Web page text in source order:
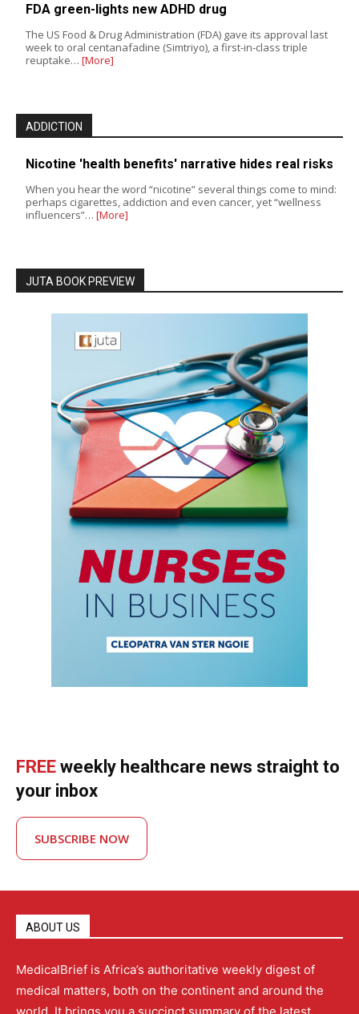
FDA green-lights new ADHD drug
The US Food & Drug Administration (FDA) gave its approval last
week to oral centanafadine (Simtriyo), a first-in-class triple
reuptake… [More]
ADDICTION
Nicotine 'health benefits' narrative hides real risks
When you hear the word “nicotine” several things come to mind:
perhaps cigarettes, addiction and even cancer, yet “wellness
influencers”… [More]
JUTA BOOK PREVIEW
FREE weekly healthcare news straight to
your inbox
SUBSCRIBE NOW
ABOUT US
MedicalBrief is Africa’s authoritative weekly digest of
medical matters, both on the continent and around the